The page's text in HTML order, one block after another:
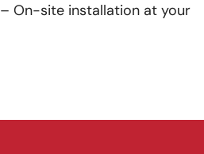
– On-site installation at your